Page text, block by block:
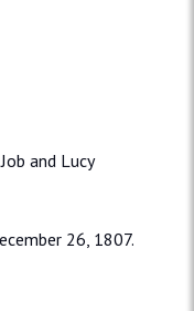
and Lucy
26, 1807.